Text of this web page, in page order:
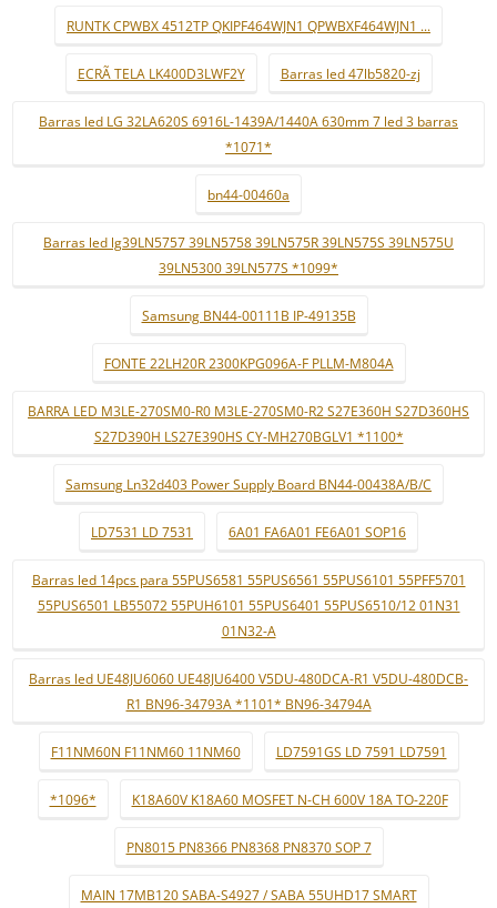
RUNTK CPWBX 4512TP QKIPF464WJN1 QPWBXF464WJN1 ...
ECRÃ TELA LK400D3LWF2Y Barras led 47lb5820-zj
Barras led LG 32LA620S 6916L-1439A/1440A 630mm 7 led 3 barras
*1071*
bn44-00460a
Barras led lg39LN5757 39LN5758 39LN575R 39LN575S 39LN575U
39LN5300 39LN577S *1099*
Samsung BN44-00111B IP-49135B
FONTE 22LH20R 2300KPG096A-F PLLM-M804A
BARRA LED M3LE-270SM0-R0 M3LE-270SM0-R2 S27E360H S27D360HS
S27D390H LS27E390HS CY-MH270BGLV1 *1100*
Samsung Ln32d403 Power Supply Board BN44-00438A/B/C
LD7531 LD 7531 6A01 FA6A01 FE6A01 SOP16
Barras led 14pcs para 55PUS6581 55PUS6561 55PUS6101 55PFF5701
55PUS6501 LB55072 55PUH6101 55PUS6401 55PUS6510/12 01N31
01N32-A
Barras led UE48JU6060 UE48JU6400 V5DU-480DCA-R1 V5DU-480DCB-
R1 BN96-34793A *1101* BN96-34794A
F11NM60N F11NM60 11NM60 LD7591GS LD 7591 LD7591
*1096* K18A60V K18A60 MOSFET N-CH 600V 18A TO-220F
PN8015 PN8366 PN8368 PN8370 SOP 7
MAIN 17MB120 SABA-S4927 / SABA 55UHD17 SMART